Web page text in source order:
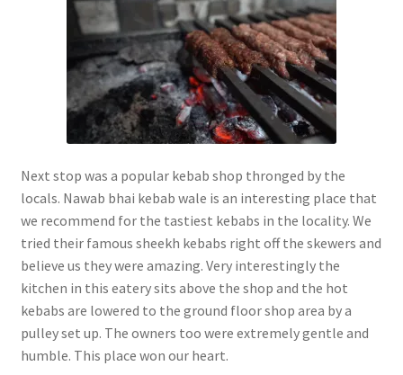
Next stop was a popular kebab shop thronged by the
locals. Nawab bhai kebab wale is an interesting place that
we recommend for the tastiest kebabs in the locality. We
tried their famous sheekh kebabs right off the skewers and
believe us they were amazing. Very interestingly the
kitchen in this eatery sits above the shop and the hot
kebabs are lowered to the ground floor shop area by a
pulley set up. The owners too were extremely gentle and
humble. This place won our heart.